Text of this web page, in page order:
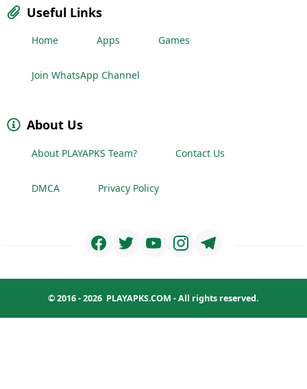
Useful Links
Home Apps Games
Join WhatsApp Channel
About Us
About PLAYAPKS Team? Contact Us
DMCA Privacy Policy
© 2016 - 2026 PLAYAPKS.COM - All rights reserved.